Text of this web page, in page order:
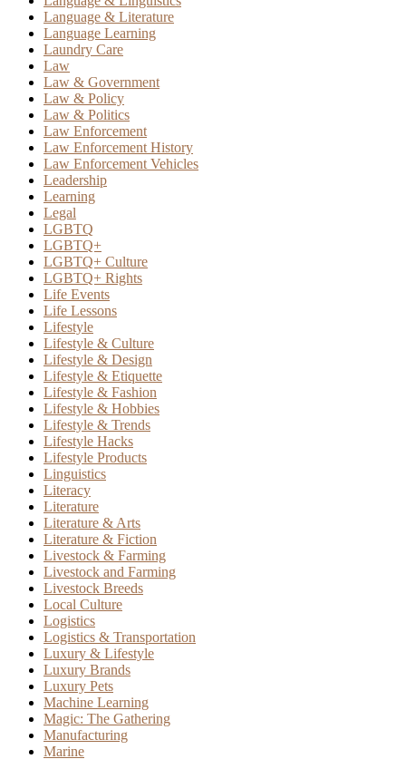
Language & Literature
Language Learning
Laundry Care
Law
Law & Government
Law & Policy
Law & Politics
Law Enforcement
Law Enforcement History
Law Enforcement Vehicles
Leadership
Learning
Legal
LGBTQ
LGBTQ+
LGBTQ+ Culture
LGBTQ+ Rights
Life Events
Life Lessons
Lifestyle
Lifestyle & Culture
Lifestyle & Design
Lifestyle & Etiquette
Lifestyle & Fashion
Lifestyle & Hobbies
Lifestyle & Trends
Lifestyle Hacks
Lifestyle Products
Linguistics
Literacy
Literature
Literature & Arts
Literature & Fiction
Livestock & Farming
Livestock and Farming
Livestock Breeds
Local Culture
Logistics
Logistics & Transportation
Luxury & Lifestyle
Luxury Brands
Luxury Pets
Machine Learning
Magic: The Gathering
Manufacturing
Marine